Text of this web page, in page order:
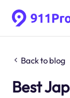
Back to blog
Best